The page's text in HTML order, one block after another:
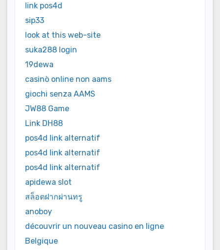
link pos4d
sip33
look at this web-site
suka288 login
19dewa
casinò online non aams
giochi senza AAMS
JW88 Game
Link DH88
pos4d link alternatif
pos4d link alternatif
pos4d link alternatif
apidewa slot
สล็อตฝากผ่านทรู
anoboy
découvrir un nouveau casino en ligne
Belgique